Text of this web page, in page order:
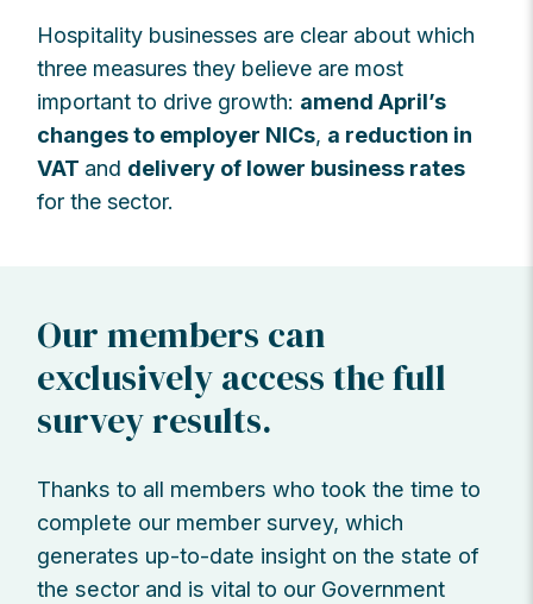
Hospitality businesses are clear about which
three measures they believe are most
important to drive growth: amend April’s
changes to employer NICs, a reduction in
VAT and delivery of lower business rates
for the sector.
Our members can
exclusively access the full
survey results.
Thanks to all members who took the time to
complete our member survey, which
generates up-to-date insight on the state of
the sector and is vital to our Government